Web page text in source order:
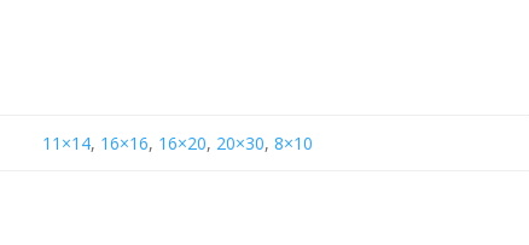
11×14, 16×16, 16×20, 20×30, 8×10